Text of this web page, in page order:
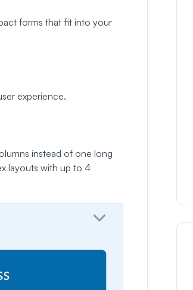
forms that fit into your
experience.
instead of one long
layouts with up to 4